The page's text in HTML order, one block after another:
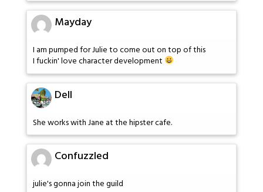
Mayday
I am pumped for Julie to come out on top of this
I fuckin' love character development
Dell
She works with Jane at the hipster cafe.
Confuzzled
julie's gonna join the guild